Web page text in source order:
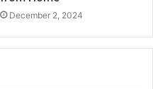
December 2, 2024